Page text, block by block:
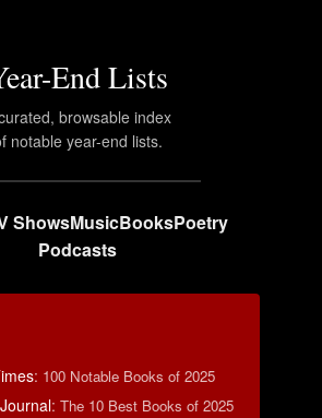
End Lists
browsable index
notable year-end lists.
ShowsMusicBooksPoetry
Podcasts
: 100 Notable Books of 2025
: The 10 Best Books of 2025